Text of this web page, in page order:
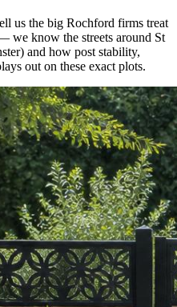
us the big Rochford firms treat
we know the streets around St
and how post stability,
out on these exact plots.